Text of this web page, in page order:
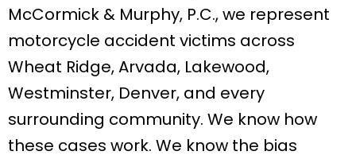
McCormick & Murphy, P.C., we represent
motorcycle accident victims across
Wheat Ridge, Arvada, Lakewood,
Westminster, Denver, and every
surrounding community. We know how
these cases work. We know the bias